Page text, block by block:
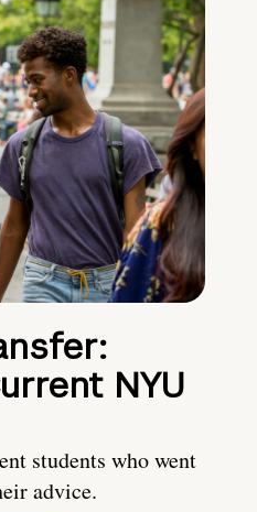
NYU
students who went
advice.